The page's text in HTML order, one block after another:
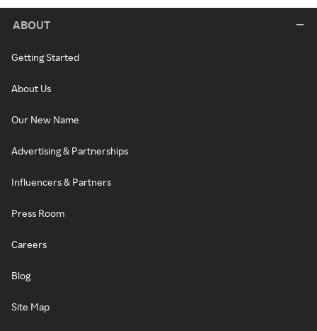
ABOUT
Getting Started
About Us
Our New Name
Advertising & Partnerships
Influencers & Partners
Press Room
Careers
Blog
Site Map